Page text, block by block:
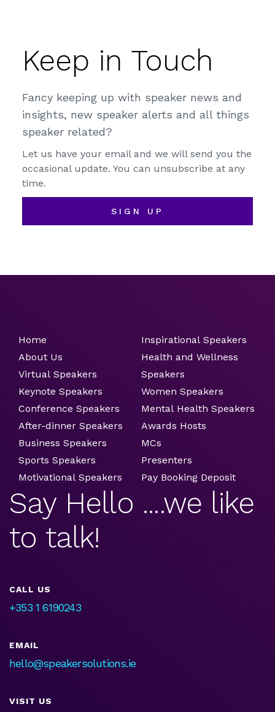
Keep in Touch
Fancy keeping up with speaker news and
insights, new speaker alerts and all things
speaker related?
Let us have your email and we will send you the
occasional update. You can unsubscribe at any
time.
SIGN UP
Home
About Us
Virtual Speakers
Keynote Speakers
Conference Speakers
After-dinner Speakers
Business Speakers
Sports Speakers
Motivational Speakers
Inspirational Speakers
Health and Wellness
Speakers
Women Speakers
Mental Health Speakers
Awards Hosts
MCs
Presenters
Pay Booking Deposit
Say Hello ....we like
to talk!
CALL US
+353 1 6190243
EMAIL
hello@speakersolutions.ie
VISIT US